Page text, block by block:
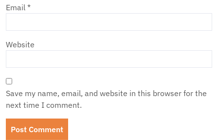
Email *
Website
Save my name, email, and website in this browser for the
next time I comment.